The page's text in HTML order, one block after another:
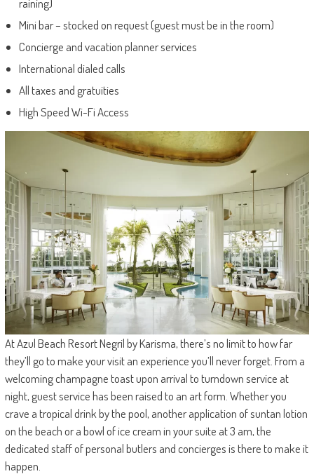
raining)
Mini bar – stocked on request (guest must be in the room)
Concierge and vacation planner services
International dialed calls
All taxes and gratuities
High Speed Wi-Fi Access
At Azul Beach Resort Negril by Karisma, there’s no limit to how far
they’ll go to make your visit an experience you’ll never forget. From a
welcoming champagne toast upon arrival to turndown service at
night, guest service has been raised to an art form. Whether you
crave a tropical drink by the pool, another application of suntan lotion
on the beach or a bowl of ice cream in your suite at 3 am, the
dedicated staff of personal butlers and concierges is there to make it
happen.